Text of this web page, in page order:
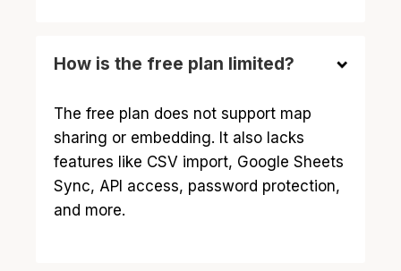
How is the free plan limited?
The free plan does not support map
sharing or embedding. It also lacks
features like CSV import, Google Sheets
Sync, API access, password protection,
and more.